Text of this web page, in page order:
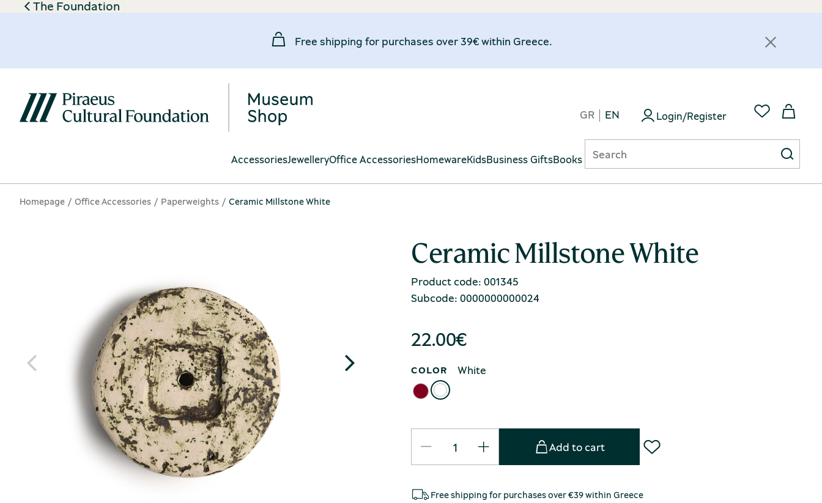
The Foundation
Free shipping for purchases over 39€ within Greece.
AccessoriesJewelleryOffice AccessoriesHomewareKidsBusiness GiftsBooks
GR EN Login/Register
Homepage Office Accessories Paperweights Ceramic Millstone White
Ceramic Millstone White
Product code: 001345
Subcode: 0000000000024
22.00€
COLOR White
Add to cart
Free shipping for purchases over €39 within Greece